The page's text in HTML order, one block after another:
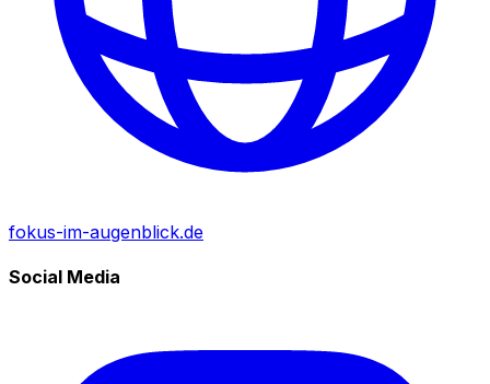
fokus-im-augenblick.de
Social Media